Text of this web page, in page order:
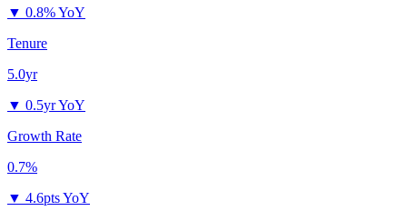
▼ 0.8% YoY
Tenure
5.0yr
▼ 0.5yr YoY
Growth Rate
0.7%
▼ 4.6pts YoY